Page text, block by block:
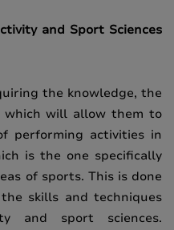
and Sport Sciences
the knowledge, the
which will allow them to
performing activities in
is the one specifically
of sports. This is done
skills and techniques
and sport sciences.